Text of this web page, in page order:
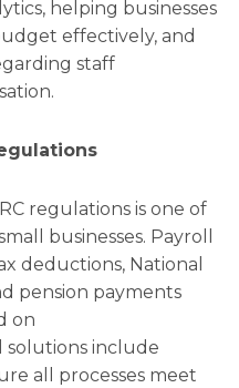
helping businesses
effectively, and
staff
regulations is one of
businesses. Payroll
deductions, National
pension payments
on
solutions include
all processes meet